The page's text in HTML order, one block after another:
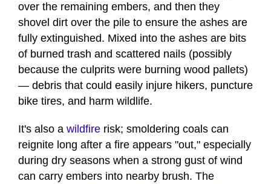
over the remaining embers, and then they
shovel dirt over the pile to ensure the ashes are
fully extinguished. Mixed into the ashes are bits
of burned trash and scattered nails (possibly
because the culprits were burning wood pallets)
— debris that could easily injure hikers, puncture
bike tires, and harm wildlife.
It's also a wildfire risk; smoldering coals can
reignite long after a fire appears "out," especially
during dry seasons when a strong gust of wind
can carry embers into nearby brush. The